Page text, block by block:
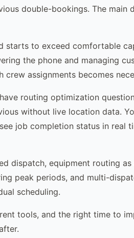
double-bookings. The main
starts to exceed comfortable
the phone and managing
crew assignments becomes
routing optimization
without live location data.
job completion status in real
dispatch, equipment routing
peak periods, and multi-
scheduling.
tools, and the right time to